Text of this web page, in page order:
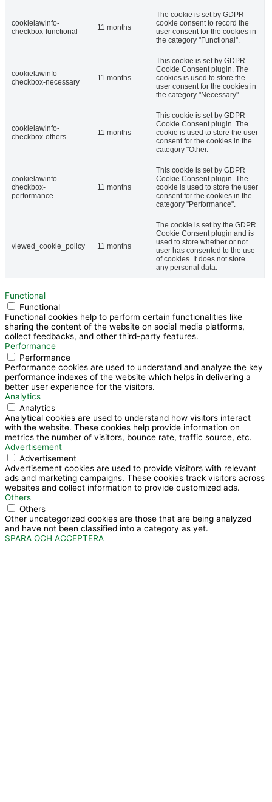
cookielawinfo-
checkbox-functional
11 months
The cookie is set by GDPR
cookie consent to record the
user consent for the cookies in
the category "Functional".
cookielawinfo-
checkbox-necessary
11 months
This cookie is set by GDPR
Cookie Consent plugin. The
cookies is used to store the
user consent for the cookies in
the category "Necessary".
cookielawinfo-
checkbox-others
11 months
This cookie is set by GDPR
Cookie Consent plugin. The
cookie is used to store the user
consent for the cookies in the
category "Other.
cookielawinfo-
checkbox-
performance
11 months
This cookie is set by GDPR
Cookie Consent plugin. The
cookie is used to store the user
consent for the cookies in the
category "Performance".
viewed_cookie_policy 11 months
The cookie is set by the GDPR
Cookie Consent plugin and is
used to store whether or not
user has consented to the use
of cookies. It does not store
any personal data.
Functional
Functional
Functional cookies help to perform certain functionalities like
sharing the content of the website on social media platforms,
collect feedbacks, and other third-party features.
Performance
Performance
Performance cookies are used to understand and analyze the key
performance indexes of the website which helps in delivering a
better user experience for the visitors.
Analytics
Analytics
Analytical cookies are used to understand how visitors interact
with the website. These cookies help provide information on
metrics the number of visitors, bounce rate, traffic source, etc.
Advertisement
Advertisement
Advertisement cookies are used to provide visitors with relevant
ads and marketing campaigns. These cookies track visitors across
websites and collect information to provide customized ads.
Others
Others
Other uncategorized cookies are those that are being analyzed
and have not been classified into a category as yet.
SPARA OCH ACCEPTERA